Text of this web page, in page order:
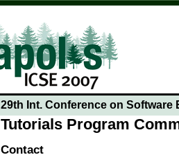
29th Int. Conference on Software
Tutorials Program
Contact